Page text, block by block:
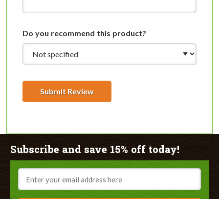
Do you recommend this product?
Submit Review
Subscribe and save 15% off today!
Email